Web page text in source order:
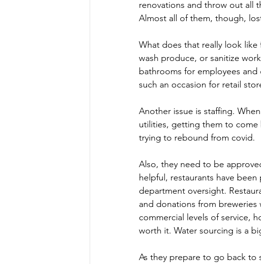
renovations and throw out all
Almost all of them, though,
What does that really look
wash produce, or sanitize
bathrooms for employees
such an occasion for retail
Another issue is staffing.
utilities, getting them to come
trying to rebound from covid.
Also, they need to be
helpful, restaurants have
department oversight.
and donations from breweries
commercial levels of service,
worth it. Water sourcing is a
As they prepare to go back to